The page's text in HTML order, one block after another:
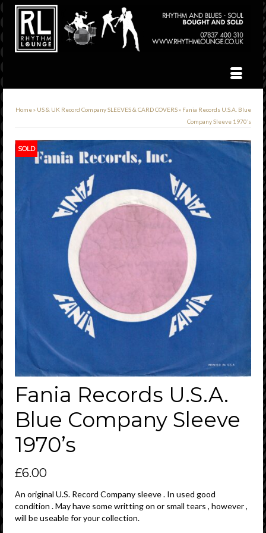
Home» US & UK Record Company SLEEVES & CARD COVERS» Fania Records U.S.A. Blue
Company Sleeve 1970’s
SOLD
Fania Records U.S.A.
Blue Company Sleeve
1970’s
£6.00
An original U.S. Record Company sleeve . In used good
condition . May have some writting on or small tears , however ,
will be useable for your collection.